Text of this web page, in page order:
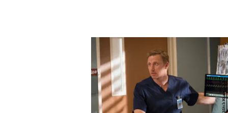
Mitch Haaseth/ABC